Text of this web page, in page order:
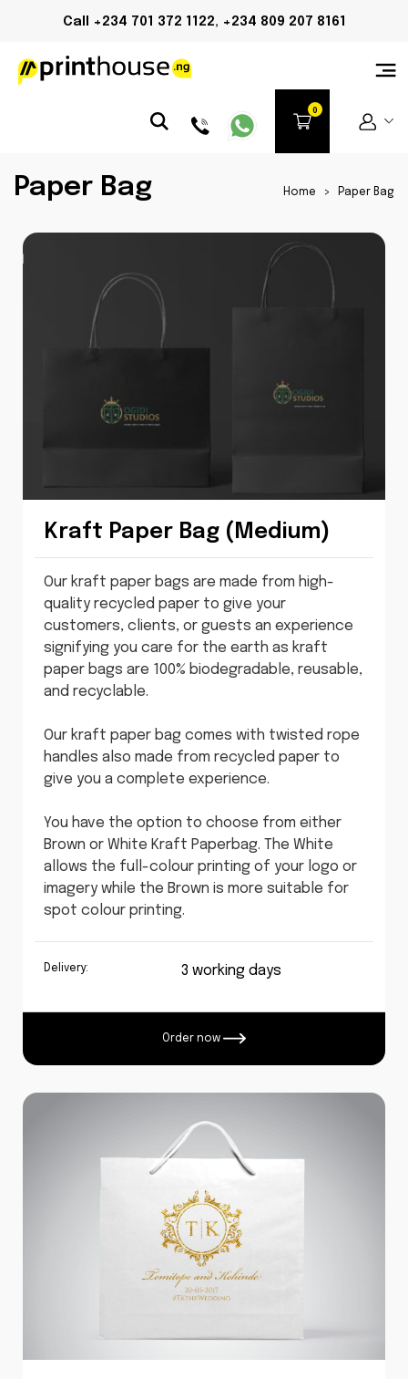
Call +234 701 372 1122, +234 809 207 8161
Paper Bag Home > Paper Bag
Kraft Paper Bag (Medium)
Our kraft paper bags are made from high-
quality recycled paper to give your
customers, clients, or guests an experience
signifying you care for the earth as kraft
paper bags are 100% biodegradable, reusable,
and recyclable.
Our kraft paper bag comes with twisted rope
handles also made from recycled paper to
give you a complete experience.
You have the option to choose from either
Brown or White Kraft Paperbag. The White
allows the full-colour printing of your logo or
imagery while the Brown is more suitable for
spot colour printing.
Delivery: 3 working days
Order now